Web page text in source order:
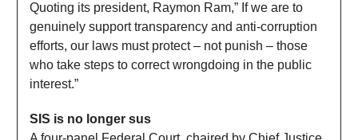
Quoting its president, Raymon Ram,” If we are to
genuinely support transparency and anti-corruption
efforts, our laws must protect – not punish – those
who take steps to correct wrongdoing in the public
interest.”
SIS is no longer sus